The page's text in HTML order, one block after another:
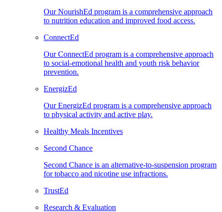
Our NourishEd program is a comprehensive approach
to nutrition education and improved food access.
ConnectEd
Our ConnectEd program is a comprehensive approach
to social-emotional health and youth risk behavior
prevention.
EnergizEd
Our EnergizEd program is a comprehensive approach
to physical activity and active play.
Healthy Meals Incentives
Second Chance
Second Chance is an alternative-to-suspension program
for tobacco and nicotine use infractions.
TrustEd
Research & Evaluation